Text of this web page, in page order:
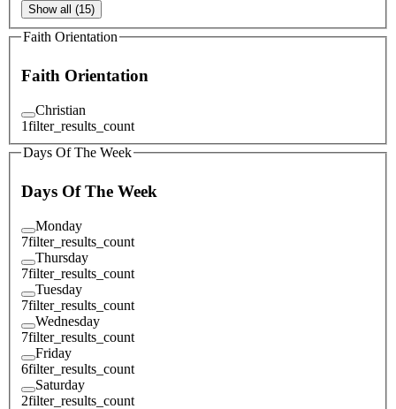
Show all (15)
Faith Orientation
Faith Orientation
Christian
1filter_results_count
Days Of The Week
Days Of The Week
Monday
7filter_results_count
Thursday
7filter_results_count
Tuesday
7filter_results_count
Wednesday
7filter_results_count
Friday
6filter_results_count
Saturday
2filter_results_count